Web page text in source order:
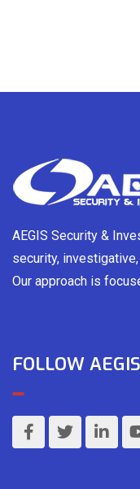
AEGIS Security &
security,
Our approach is
FOLLOW AEGIS